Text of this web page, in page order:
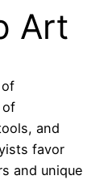
Art
of
and
favor
and unique